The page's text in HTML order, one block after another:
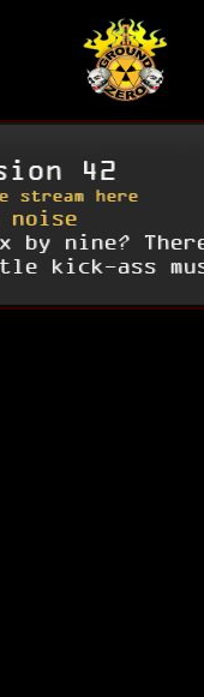
42
stream here
noise
by nine?
ass